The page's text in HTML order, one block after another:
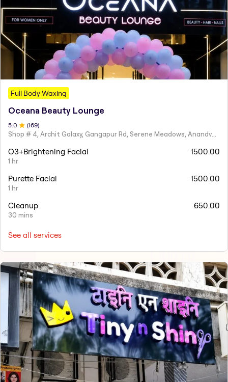
Full Body Waxing
Oceana Beauty Lounge
5 .0 (169)
O3+Brightening Facial
1 hr
1500.00
Purette Facial
1 hr
1500.00
Cleanup
30 mins
650.00
See all services